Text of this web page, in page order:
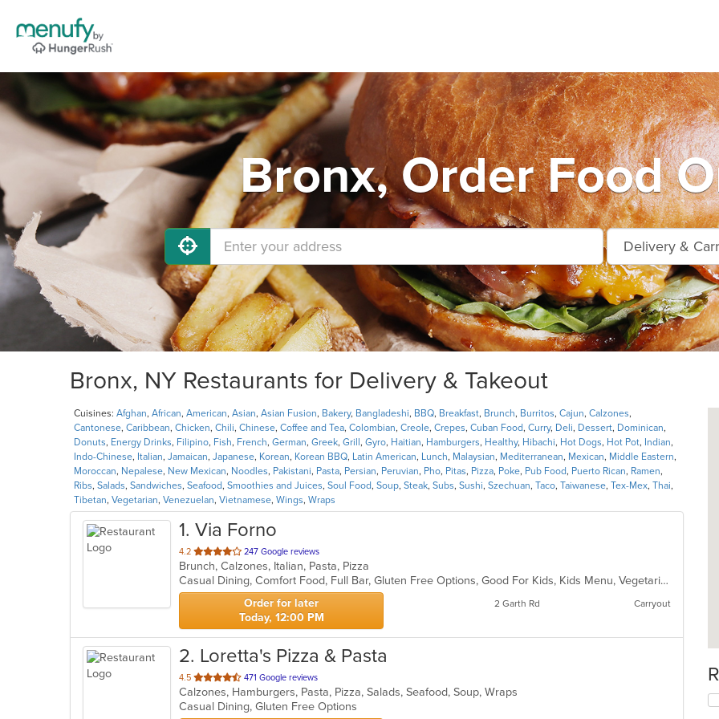
Bronx, Order Food
Bronx, NY Restaurants for Delivery & Takeout
Cuisines: Afghan, African, American, Asian, Asian Fusion, Bakery, Bangladeshi, BBQ, Breakfast, Brunch, Burritos, Cajun, Calzones,
Cantonese, Caribbean, Chicken, Chili, Chinese, Coffee and Tea, Colombian, Creole, Crepes, Cuban Food, Curry, Deli, Dessert, Dominican,
Donuts, Energy Drinks, Filipino, Fish, French, German, Greek, Grill , Gyro, Haitian, Hamburgers, Healthy, Hibachi, Hot Dogs, Hot Pot, Indian,
Indo-Chinese, Italian, Jamaican, Japanese, Korean, Korean BBQ, Latin American, Lunch, Malaysian, Mediterranean, Mexican, Middle Eastern,
Moroccan, Nepalese, New Mexican, Noodles, Pakistani, Pasta, Persian, Peruvian, Pho, Pitas, Pizza, Poke, Pub Food, Puerto Rican, Ramen,
Ribs, Salads, Sandwiches, Seafood, Smoothies and Juices, Soul Food, Soup, Steak, Subs, Sushi, Szechuan, Taco, Taiwanese, Tex-Mex, Thai,
Tibetan, Vegetarian, Venezuelan, Vietnamese, Wings, Wraps
1. Via Forno
4.2 out
of
5
stars.
247 Google reviews
Brunch, Calzones, Italian, Pasta, Pizza
Casual Dining, Comfort Food, Full Bar, Gluten Free Options, Good For Kids, Kids Menu, Vegetarian Options
Order for later
Today, 12:00 PM
2 Garth Rd Carryout
2. Loretta's Pizza & Pasta
4.5 out
of
5
471 Google reviews
Calzones, Hamburgers, Pasta, Pizza, Salads, Seafood, Soup, Wraps
Casual Dining, Gluten Free Options